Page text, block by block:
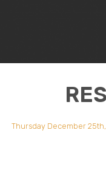
Thursday December